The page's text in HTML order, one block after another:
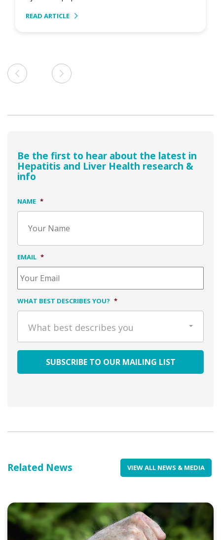
READ ARTICLE
Be the first to hear about the latest in
Hepatitis and Liver Health research &
info
NAME *
EMAIL *
WHAT BEST DESCRIBES YOU? *
What best describes you
Related News VIEW ALL NEWS & MEDIA